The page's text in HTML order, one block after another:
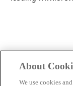
About
We use cookies